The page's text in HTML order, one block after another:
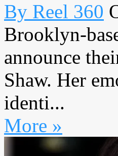
By Reel 360
Brooklyn-
announce
Shaw. Her
identi...
More »